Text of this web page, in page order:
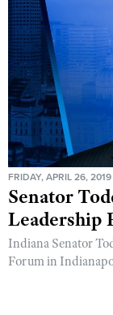
FRIDAY, APRIL 26, 2019
Senator
Leadership
Indiana Senator
Forum in